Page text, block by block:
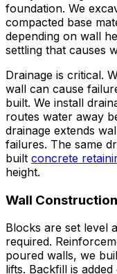
foundation. We
compacted base
depending on wall
settling that causes
Drainage is critical.
wall can cause
built. We install
routes water away
drainage extends
failures. The same
built concrete
height.
Wall Construction
Blocks are set level
required.
poured walls, we
lifts. Backfill is